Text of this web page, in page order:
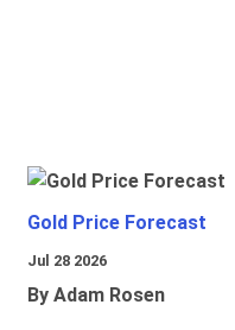
Gold Price Forecast
Jul 28 2026
By Adam Rosen